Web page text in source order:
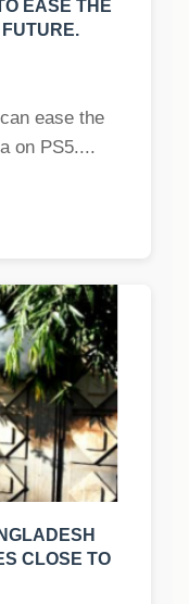
EASE THE
FUTURE.
ease the
on PS5....
CLOSE TO